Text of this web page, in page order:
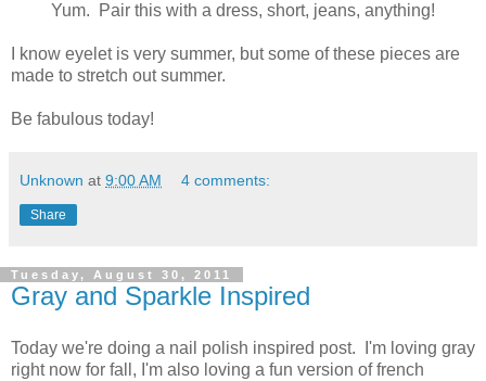
Yum. Pair this with a dress, short, jeans, anything!
I know eyelet is very summer, but some of these pieces are
made to stretch out summer.
Be fabulous today!
Unknown at 9:00 AM 4 comments:
Share
Tuesday, August 30, 2011
Gray and Sparkle Inspired
Today we're doing a nail polish inspired post. I'm loving gray
right now for fall, I'm also loving a fun version of french